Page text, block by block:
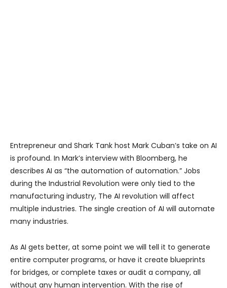
Entrepreneur and Shark Tank host Mark Cuban’s take on AI
is profound. In Mark’s interview with Bloomberg, he
describes AI as “the automation of automation.” Jobs
during the Industrial Revolution were only tied to the
manufacturing industry, The AI revolution will affect
multiple industries. The single creation of AI will automate
many industries.
As AI gets better, at some point we will tell it to generate
entire computer programs, or have it create blueprints
for bridges, or complete taxes or audit a company, all
without any human intervention. With the rise of